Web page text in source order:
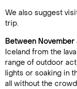
We also suggest
trip.
Between November
Iceland from the
range of outdoor
lights or soaking in
all without the